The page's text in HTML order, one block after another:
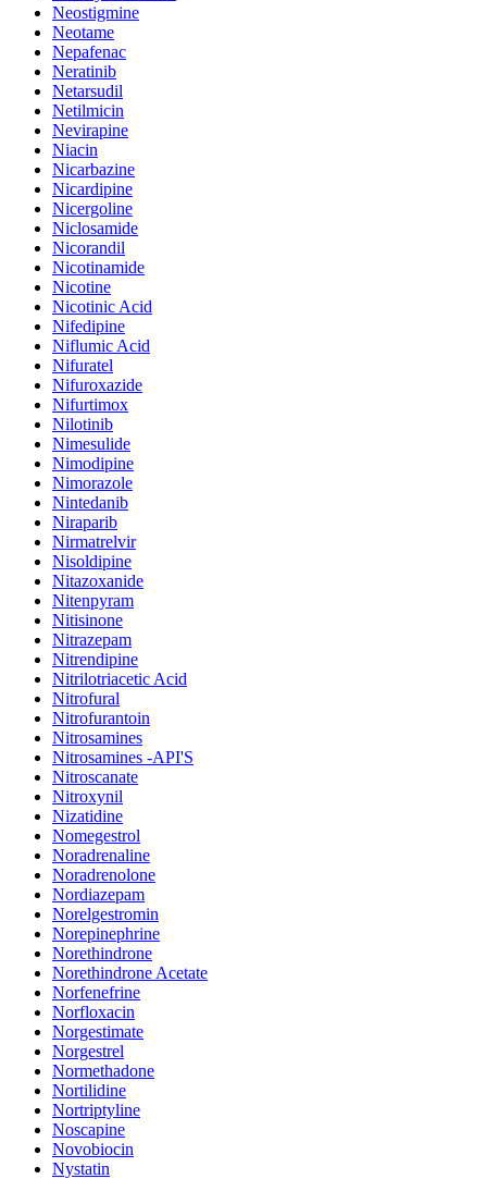
Neostigmine
Neotame
Nepafenac
Neratinib
Netarsudil
Netilmicin
Nevirapine
Niacin
Nicarbazine
Nicardipine
Nicergoline
Niclosamide
Nicorandil
Nicotinamide
Nicotine
Nicotinic Acid
Nifedipine
Niflumic Acid
Nifuratel
Nifuroxazide
Nifurtimox
Nilotinib
Nimesulide
Nimodipine
Nimorazole
Nintedanib
Niraparib
Nirmatrelvir
Nisoldipine
Nitazoxanide
Nitenpyram
Nitisinone
Nitrazepam
Nitrendipine
Nitrilotriacetic Acid
Nitrofural
Nitrofurantoin
Nitrosamines
Nitrosamines -API'S
Nitroscanate
Nitroxynil
Nizatidine
Nomegestrol
Noradrenaline
Noradrenolone
Nordiazepam
Norelgestromin
Norepinephrine
Norethindrone
Norethindrone Acetate
Norfenefrine
Norfloxacin
Norgestimate
Norgestrel
Normethadone
Nortilidine
Nortriptyline
Noscapine
Novobiocin
Nystatin